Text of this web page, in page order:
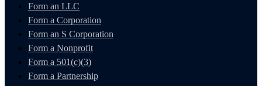
Form an LLC
Form a Corporation
Form an S Corporation
Form a Nonprofit
Form a 501(c)(3)
Form a Partnership